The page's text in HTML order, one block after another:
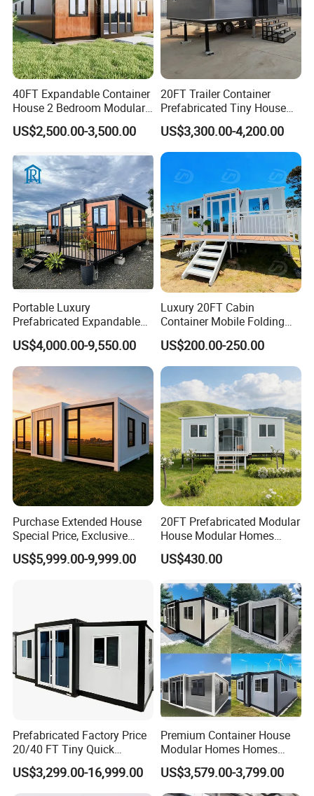
40FT Expandable Container
House 2 Bedroom Modular
Prefab Home for Backyard
Office
US$2,500.00-3,500.00
20FT Trailer Container
Prefabricated Tiny House
on Wheel
US$3,300.00-4,200.00
Portable Luxury
Prefabricated Expandable
Container Mobile Home
US$4,000.00-9,550.00
Luxury 20FT Cabin
Container Mobile Folding
Modular Prefab Modular
Prefabricated Tiny House
US$200.00-250.00
Purchase Extended House
Special Price, Exclusive
Discount for Overseas
Wholesalers
US$5,999.00-9,999.00
20FT Prefabricated Modular
House Modular Homes
House Expandable
Container House
US$430.00
Prefabricated Factory Price
20/40 FT Tiny Quick
Assembly Modern Container
House
US$3,299.00-16,999.00
Premium Container House
Modular Homes Homes
Prefabricated Houses with
Modermdesign for Global
Housing Solutions
US$3,579.00-3,799.00